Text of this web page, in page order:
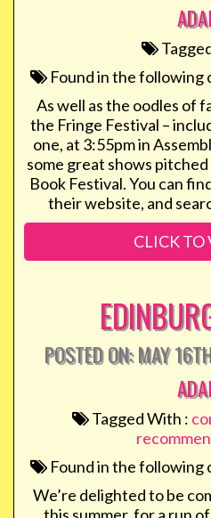
Found in the following
As well as the oodles of
the Fringe Festival –
one, at 3:55pm in
some great shows
Book Festival. You can
their website, and
CLICK TO
POSTED ON: MAY
Tagged With :
Found in the following
We’re delighted to be